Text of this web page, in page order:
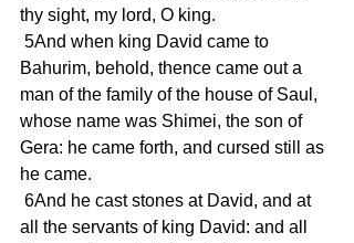
thy sight, my lord, O king.
Bahurim, behold, thence came out a
man of the family of the house of Saul,
whose name was Shimei, the son of
Gera: he came forth, and cursed still as
he came.
all the servants of king David: and all